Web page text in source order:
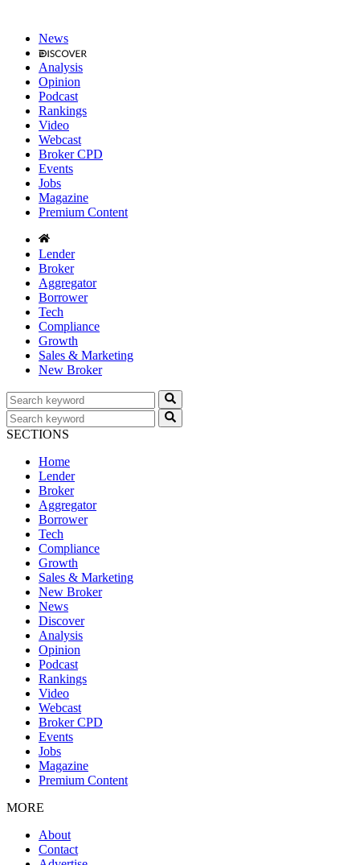
News
Analysis
Opinion
Podcast
Rankings
Video
Webcast
Broker CPD
Events
Jobs
Magazine
Premium Content
Lender
Broker
Aggregator
Borrower
Tech
Compliance
Growth
Sales & Marketing
New Broker
SECTIONS
Home
Lender
Broker
Aggregator
Borrower
Tech
Compliance
Growth
Sales & Marketing
New Broker
News
Discover
Analysis
Opinion
Podcast
Rankings
Video
Webcast
Broker CPD
Events
Jobs
Magazine
Premium Content
MORE
About
Contact